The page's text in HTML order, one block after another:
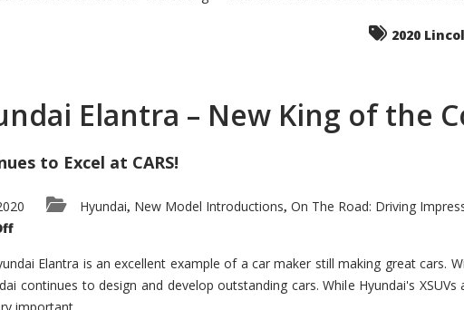
2020
Elantra – New King of the
to Excel at CARS!
Hyundai, New Model Introductions, On The Road: Driving
on
Elantra
–
New
King
Elantra is an excellent example of a car maker still making great cars.
continues to design and develop outstanding cars. While Hyundai's